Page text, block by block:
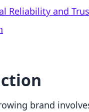
Reliability and
brand